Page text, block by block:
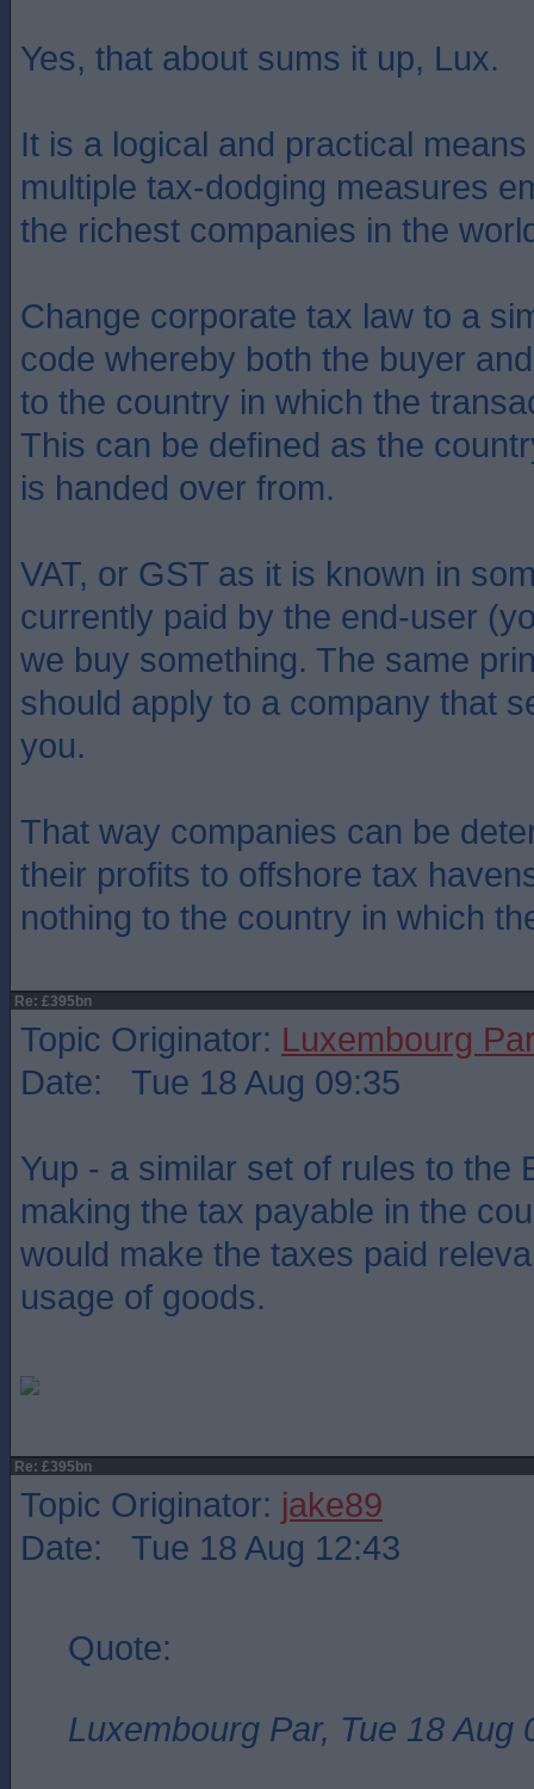
Yes, that about sums it up, Lux.
It is a logical and practical
multiple tax-dodging measures
the richest companies in the
Change corporate tax law to a
code whereby both the buyer
to the country in which the
This can be defined as the
is handed over from.
VAT, or GST as it is known in
currently paid by the end-user
we buy something. The same
should apply to a company that
you.
That way companies can be
their profits to offshore tax
nothing to the country in which
Re: £395bn
Topic Originator: Luxembourg
Date: Tue 18 Aug 09:35
Yup - a similar set of rules to the
making the tax payable in the
would make the taxes paid
usage of goods.
Re: £395bn
Topic Originator: jake89
Date: Tue 18 Aug 12:43
Quote:
Luxembourg Par, Tue 18 Aug